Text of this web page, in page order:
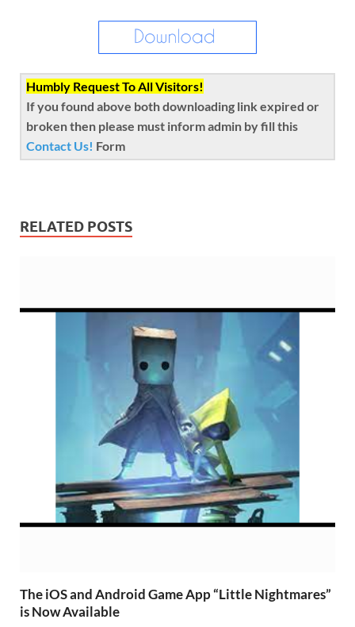
Humbly Request To All Visitors!
If you found above both downloading link expired or
broken then please must inform admin by fill this
Contact Us! Form
RELATED POSTS
The iOS and Android Game App “Little Nightmares”
is Now Available